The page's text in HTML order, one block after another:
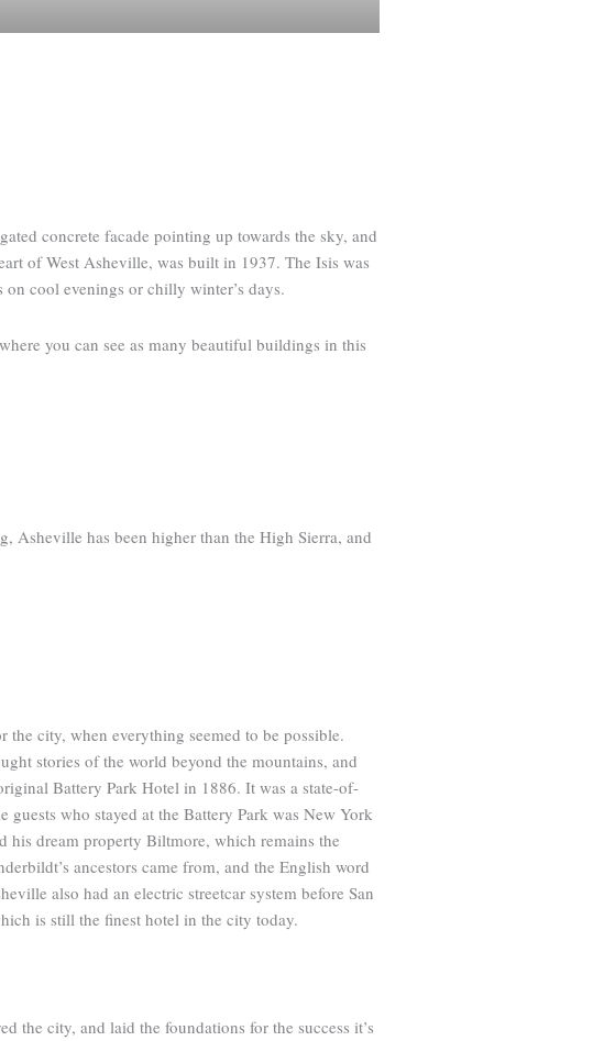
concrete facade pointing up towards the sky, and
of West Asheville, was built in 1937. The Isis was
cool evenings or chilly winter’s days.
you can see as many beautiful buildings in this
Asheville has been higher than the High Sierra, and
city, when everything seemed to be possible.
stories of the world beyond the mountains, and
Battery Park Hotel in 1886. It was a state-of-
who stayed at the Battery Park was New York
his dream property Biltmore, which remains the
ancestors came from, and the English word
also had an electric streetcar system before San
is still the finest hotel in the city today.
the city, and laid the foundations for the success it’s